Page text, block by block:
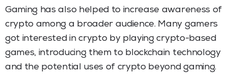
Gaming has also helped to increase awareness of
crypto among a broader audience. Many gamers
got interested in crypto by playing crypto-based
games, introducing them to blockchain technology
and the potential uses of crypto beyond gaming.